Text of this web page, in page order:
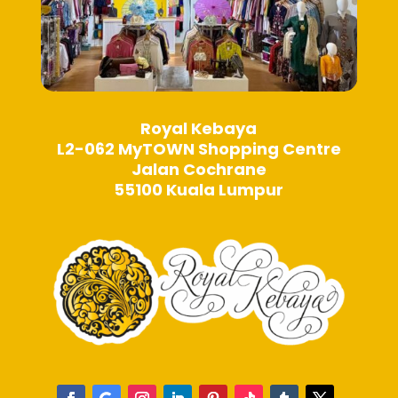
Royal Kebaya
L2-062 MyTOWN Shopping Centre
Jalan Cochrane
55100 Kuala Lumpur